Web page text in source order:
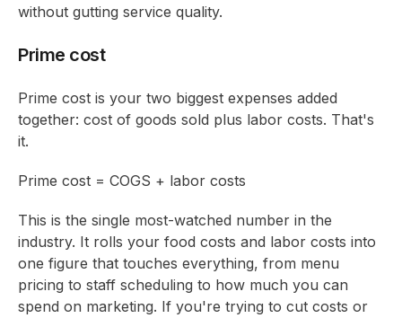
without gutting service quality.
Prime cost
Prime cost is your two biggest expenses added
together: cost of goods sold plus labor costs. That's
it.
Prime cost = COGS + labor costs
This is the single most-watched number in the
industry. It rolls your food costs and labor costs into
one figure that touches everything, from menu
pricing to staff scheduling to how much you can
spend on marketing. If you're trying to cut costs or